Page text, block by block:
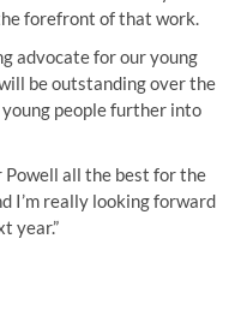
forefront of that work.
advocate for our young
be outstanding over the
people further into
all the best for the
I’m really looking forward
year.”